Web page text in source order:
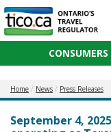
CONSUMERS
Home News Press Releases
September 4,